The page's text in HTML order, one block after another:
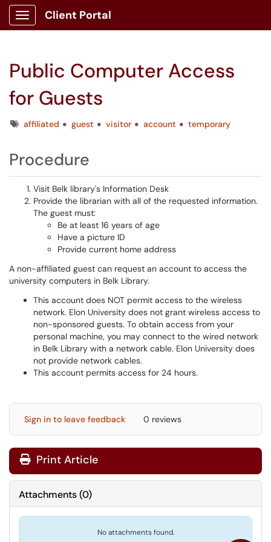
Show Applications Menu
Client Portal
Public Computer Access
for Guests
Tagsaffiliated guest visitor account temporary
Procedure
Visit Belk library's Information Desk
Provide the librarian with all of the requested information.
The guest must:
Be at least 16 years of age
Have a picture ID
Provide current home address
A non-affiliated guest can request an account to access the
university computers in Belk Library.
This account does NOT permit access to the wireless
network. Elon University does not grant wireless access to
non-sponsored guests. To obtain access from your
personal machine, you may connect to the wired network
in Belk Library with a network cable. Elon University does
not provide network cables.
This account permits access for 24 hours.
Sign in to leave feedback 0 reviews
Print Article
Attachments(0)
No attachments found.